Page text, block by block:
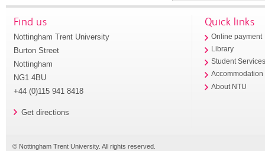
Find us
Nottingham Trent University
Burton Street
Nottingham
NG1 4BU
+44 (0)115 941 8418
Get directions
Quick links
Online payment
Library
Student
Accommodation
About NTU
© Nottingham Trent University. All rights reserved.